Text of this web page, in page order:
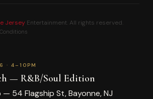
JerseyEntertainment. All rights reserved.
· 4–10PM
— R&B/Soul Edition
54 Flagship St, Bayonne, NJ